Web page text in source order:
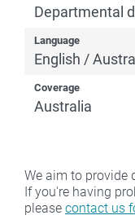
Departmental
Language
English /
Coverage
Australia
We aim to provide
If you're having
please contact us